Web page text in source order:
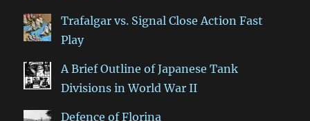
Trafalgar vs. Signal Close Action Fast
Play
A Brief Outline of Japanese Tank
Divisions in World War II
Defence of Florina